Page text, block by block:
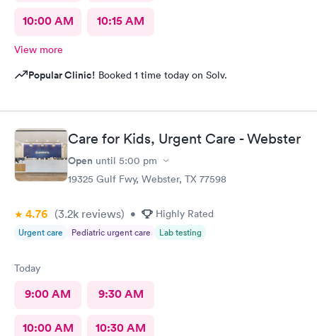
10:00 AM 10:15 AM
View more
Popular Clinic! Booked 1 time today on Solv.
Care for Kids, Urgent Care - Webster
Open until 5:00 pm
19325 Gulf Fwy, Webster, TX 77598
4.76 (3.2k reviews) • Highly Rated
Urgent care Pediatric urgent care Lab testing
Today
9:00 AM 9:30 AM
10:00 AM 10:30 AM